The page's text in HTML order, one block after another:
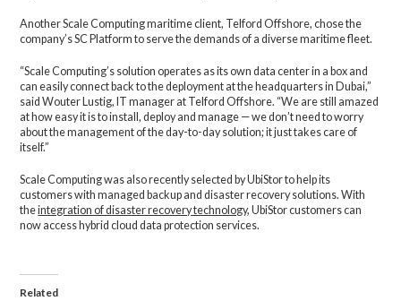
Another Scale Computing maritime client, Telford Offshore, chose the
company’s SC Platform to serve the demands of a diverse maritime fleet.
“Scale Computing’s solution operates as its own data center in a box and
can easily connect back to the deployment at the headquarters in Dubai,”
said Wouter Lustig, IT manager at Telford Offshore. “We are still amazed
at how easy it is to install, deploy and manage — we don’t need to worry
about the management of the day-to-day solution; it just takes care of
itself.”
Scale Computing was also recently selected by UbiStor to help its
customers with managed backup and disaster recovery solutions. With
theintegration of disaster recovery technology, UbiStor customers can
now access hybrid cloud data protection services.
Related